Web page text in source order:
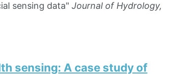
sensing data" Journal of Hydrology,
sensing: A case study of